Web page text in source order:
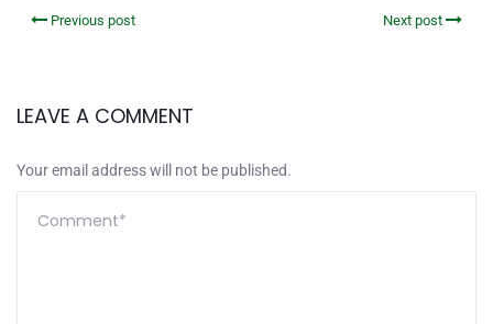
Previous post Next post
LEAVE A COMMENT
Your email address will not be published.